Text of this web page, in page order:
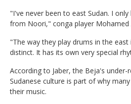
"I've never been to east Sudan. I
from Noori," conga player Mohamed
"The way they play drums in the
distinct. It has its own very special
According to Jaber, the Beja's under-
Sudanese culture is part of why
their music.